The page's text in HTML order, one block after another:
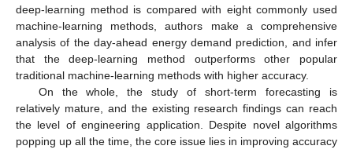
deep-learning method is compared with eight commonly used
machine-learning methods, authors make a comprehensive
analysis of the day-ahead energy demand prediction, and infer
that the deep-learning method outperforms other popular
traditional machine-learning methods with higher accuracy.
On the whole, the study of short-term forecasting is
relatively mature, and the existing research findings can reach
the level of engineering application. Despite novel algorithms
popping up all the time, the core issue lies in improving accuracy